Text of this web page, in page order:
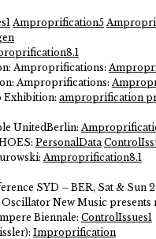
Amproprification5
Amproprifications:
Amproprifications:
Exhibition: amproprification
UnitedBerlin:
PersonalData
Amproprification8.1
SYD – BER, Sat & Sun
New Music presents
Biennale: ControlIssues1
Improprification